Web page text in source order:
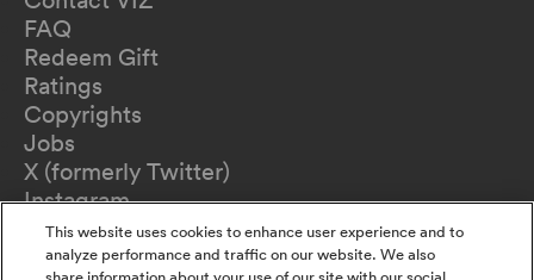
FAQ
Redeem Gift
Ratings
Copyrights
Jobs
X (formerly Twitter)
Instagram
TikTok
YouTube
This website uses cookies to enhance user experience and to
analyze performance and traffic on our website. We also